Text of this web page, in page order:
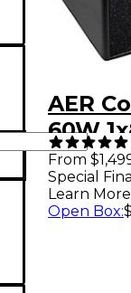
AER
60W
Guitar
From
Special
Learn More
Open Box: